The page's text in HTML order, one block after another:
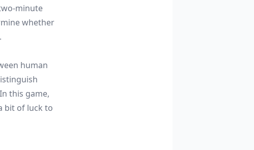
minute
whether
human
this game,
bit of luck to